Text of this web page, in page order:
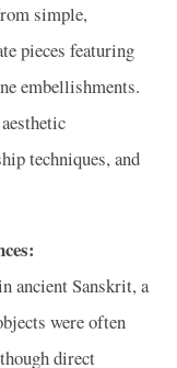
simple,
pieces featuring
embellishments.
techniques, and
ancient Sanskrit, a
were often
direct